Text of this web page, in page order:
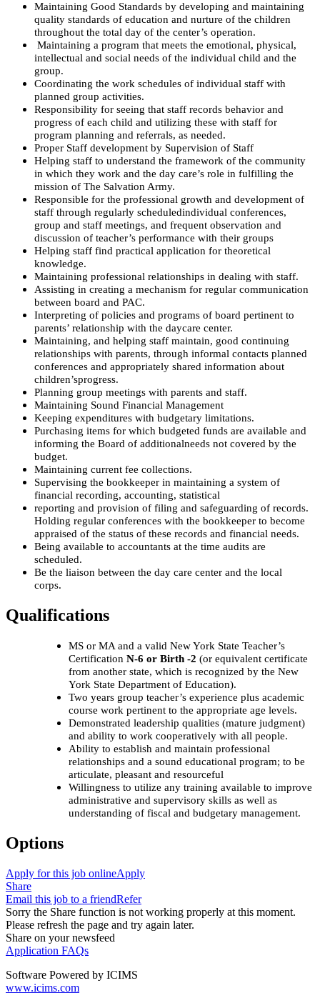
Maintaining Good Standards by developing and maintaining
quality standards of education and nurture of the children
throughout the total day of the center’s operation.
Maintaining a program that meets the emotional, physical,
intellectual and social needs of the individual child and the
group.
Coordinating the work schedules of individual staff with
planned group activities.
Responsibility for seeing that staff records behavior and
progress of each child and utilizing these with staff for
program planning and referrals, as needed.
Proper Staff development by Supervision of Staff
Helping staff to understand the framework of the community
in which they work and the day care’s role in fulfilling the
mission of The Salvation Army.
Responsible for the professional growth and development of
staff through regularly scheduledindividual conferences,
group and staff meetings, and frequent observation and
discussion of teacher’s performance with their groups
Helping staff find practical application for theoretical
knowledge.
Maintaining professional relationships in dealing with staff.
Assisting in creating a mechanism for regular communication
between board and PAC.
Interpreting of policies and programs of board pertinent to
parents’ relationship with the daycare center.
Maintaining, and helping staff maintain, good continuing
relationships with parents, through informal contacts planned
conferences and appropriately shared information about
children’sprogress.
Planning group meetings with parents and staff.
Maintaining Sound Financial Management
Keeping expenditures with budgetary limitations.
Purchasing items for which budgeted funds are available and
informing the Board of additionalneeds not covered by the
budget.
Maintaining current fee collections.
Supervising the bookkeeper in maintaining a system of
financial recording, accounting, statistical
reporting and provision of filing and safeguarding of records.
Holding regular conferences with the bookkeeper to become
appraised of the status of these records and financial needs.
Being available to accountants at the time audits are
scheduled.
Be the liaison between the day care center and the local
corps.
Qualifications
MS or MA and a valid New York State Teacher’s
Certification N-6 or Birth -2 (or equivalent certificate
from another state, which is recognized by the New
York State Department of Education).
Two years group teacher’s experience plus academic
course work pertinent to the appropriate age levels.
Demonstrated leadership qualities (mature judgment)
and ability to work cooperatively with all people.
Ability to establish and maintain professional
relationships and a sound educational program; to be
articulate, pleasant and resourceful
Willingness to utilize any training available to improve
administrative and supervisory skills as well as
understanding of fiscal and budgetary management.
Options
Apply for this job onlineApply
Share
Email this job to a friendRefer
Sorry the Share function is not working properly at this moment.
Please refresh the page and try again later.
Share on your newsfeed
Application FAQs
Software Powered by ICIMS
www.icims.com